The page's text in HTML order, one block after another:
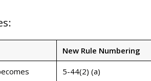
New Rule Numbering
5-44(2) (a)